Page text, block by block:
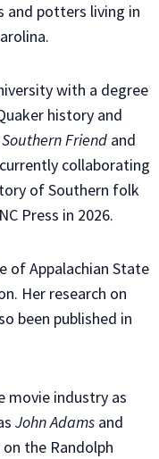
and potters living in
with a degree
history and
Friend and
collaborating
of Southern folk
Press in 2026.
of Appalachian State
Her research on
been published in
movie industry as
John Adams and
the Randolph